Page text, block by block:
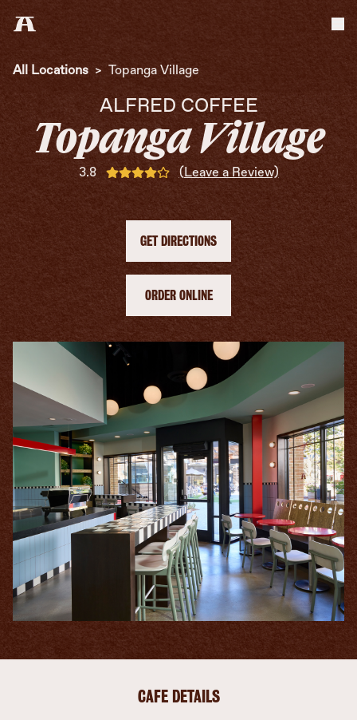
All Locations > Topanga Village
ALFRED COFFEE
Topanga Village
3.8 (Leave a Review)
GET DIRECTIONS
ORDER ONLINE
CAFE DETAILS